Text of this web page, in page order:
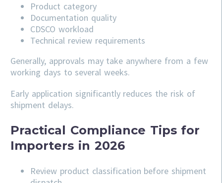
Product category
Documentation quality
CDSCO workload
Technical review requirements
Generally, approvals may take anywhere from a few
working days to several weeks.
Early application significantly reduces the risk of
shipment delays.
Practical Compliance Tips for
Importers in 2026
Review product classification before shipment